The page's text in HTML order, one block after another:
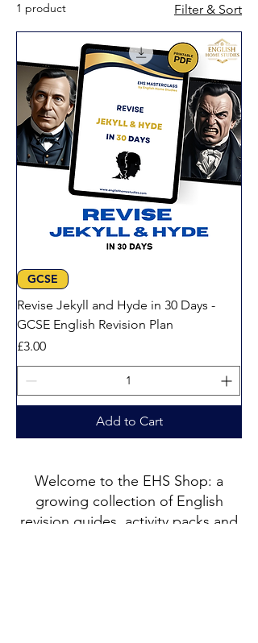
1 product Filter & Sort
GCSE
Revise Jekyll and Hyde in 30 Days -
GCSE English Revision Plan
Price
£3.00
Add to Cart
Welcome to the EHS Shop: a
growing collection of English
revision guides, activity packs and